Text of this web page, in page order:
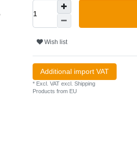
Wish list
Additional import VAT
* Excl. VAT excl. Shipping
Products from EU